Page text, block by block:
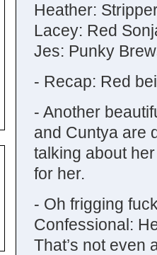
Heather:
Lacey: Red
Jes: Punky
- Recap: Red
- Another
and Cuntya are
talking about
for her.
- Oh frigging
Confessional:
That’s not even